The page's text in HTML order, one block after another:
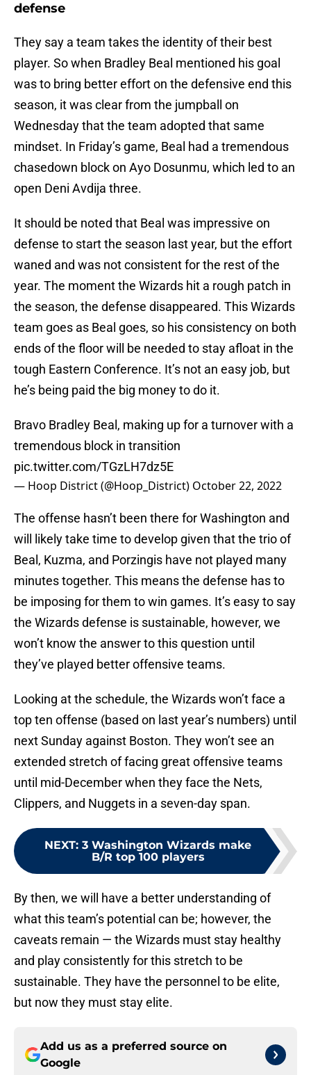
defense
They say a team takes the identity of their best
player. So when Bradley Beal mentioned his goal
was to bring better effort on the defensive end this
season, it was clear from the jumpball on
Wednesday that the team adopted that same
mindset. In Friday’s game, Beal had a tremendous
chasedown block on Ayo Dosunmu, which led to an
open Deni Avdija three.
It should be noted that Beal was impressive on
defense to start the season last year, but the effort
waned and was not consistent for the rest of the
year. The moment the Wizards hit a rough patch in
the season, the defense disappeared. This Wizards
team goes as Beal goes, so his consistency on both
ends of the floor will be needed to stay afloat in the
tough Eastern Conference. It’s not an easy job, but
he’s being paid the big money to do it.
Bravo Bradley Beal, making up for a turnover with a
tremendous block in transition
pic.twitter.com/TGzLH7dz5E
— Hoop District (@Hoop_District) October 22, 2022
The offense hasn’t been there for Washington and
will likely take time to develop given that the trio of
Beal, Kuzma, and Porzingis have not played many
minutes together. This means the defense has to
be imposing for them to win games. It’s easy to say
the Wizards defense is sustainable, however, we
won’t know the answer to this question until
they’ve played better offensive teams.
Looking at the schedule, the Wizards won’t face a
top ten offense (based on last year’s numbers) until
next Sunday against Boston. They won’t see an
extended stretch of facing great offensive teams
until mid-December when they face the Nets,
Clippers, and Nuggets in a seven-day span.
NEXT: 3 Washington Wizards make
B/R top 100 players
By then, we will have a better understanding of
what this team’s potential can be; however, the
caveats remain — the Wizards must stay healthy
and play consistently for this stretch to be
sustainable. They have the personnel to be elite,
but now they must stay elite.
Add us as a preferred source on
Google